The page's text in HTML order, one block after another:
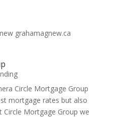
grahamagnew.ca
Circle Mortgage Group
mortgage rates but also
Circle Mortgage Group we